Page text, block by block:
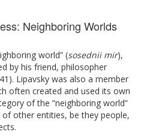
Neighboring Worlds
world” (sosednii mir),
by his friend, philosopher
Lipavsky was also a member
often created and used its own
of the “neighboring world”
other entities, be they people,